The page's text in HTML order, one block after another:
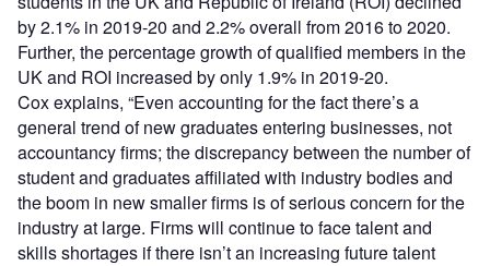
by 2.1% in 2019-20 and 2.2% overall from 2016 to 2020.
Further, the percentage growth of qualified members in the
UK and ROI increased by only 1.9% in 2019-20.
Cox explains, “Even accounting for the fact there’s a
general trend of new graduates entering businesses, not
accountancy firms; the discrepancy between the number of
student and graduates affiliated with industry bodies and
the boom in new smaller firms is of serious concern for the
industry at large. Firms will continue to face talent and
skills shortages if there isn’t an increasing future talent